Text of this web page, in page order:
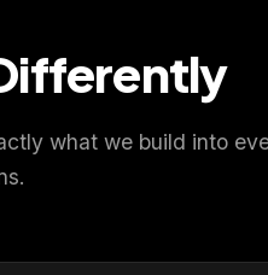
what we build into